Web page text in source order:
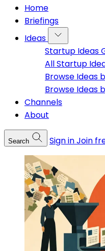
Home
Briefings
Ideas
Startup Ideas
All Startup
Browse Ideas
Browse Ideas
Channels
About
Search Sign inJoin